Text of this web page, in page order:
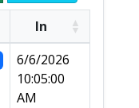
In
6/6/2026
10:05:00
AM